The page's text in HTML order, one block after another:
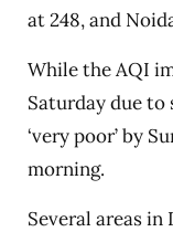
at 248, and
While the AQI
Saturday due
‘very poor’ by
morning.
Several areas in